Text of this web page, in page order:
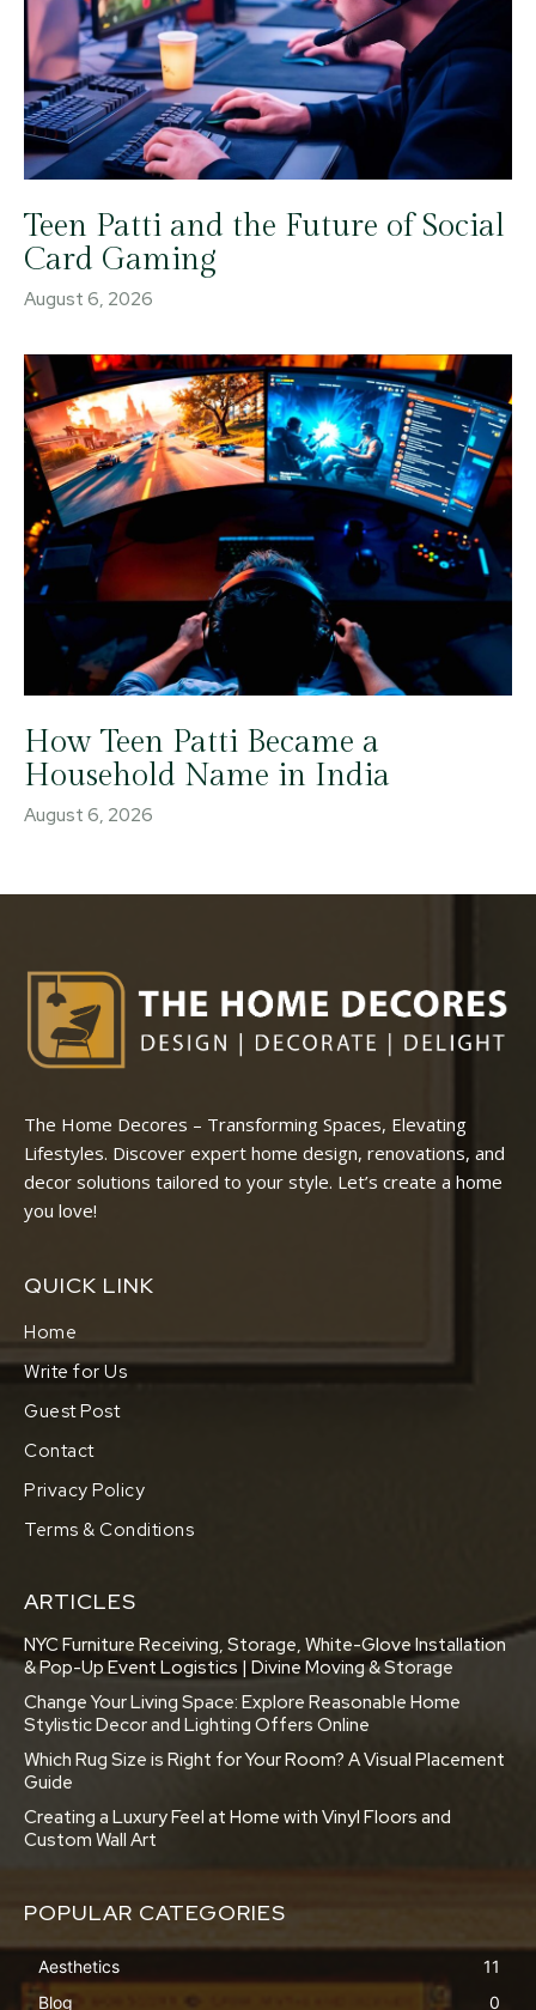
Teen Patti and the Future of Social
Card Gaming
August 6, 2026
How Teen Patti Became a
Household Name in India
August 6, 2026
The Home Decores – Transforming Spaces, Elevating
Lifestyles. Discover expert home design, renovations, and
decor solutions tailored to your style. Let’s create a home
you love!
QUICK LINK
Home
Write for Us
Guest Post
Contact
Privacy Policy
Terms & Conditions
ARTICLES
NYC Furniture Receiving, Storage, White-Glove Installation
& Pop-Up Event Logistics | Divine Moving & Storage
Change Your Living Space: Explore Reasonable Home
Stylistic Decor and Lighting Offers Online
Which Rug Size is Right for Your Room? A Visual Placement
Guide
Creating a Luxury Feel at Home with Vinyl Floors and
Custom Wall Art
POPULAR CATEGORIES
Aesthetics
11
Blog
0